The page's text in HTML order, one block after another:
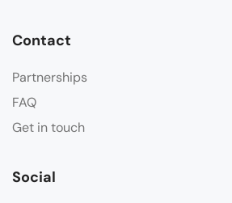
Contact
Partnerships
FAQ
Get in touch
Social